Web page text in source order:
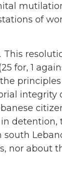
of
This
for, 1
integrity
detention,
nor about